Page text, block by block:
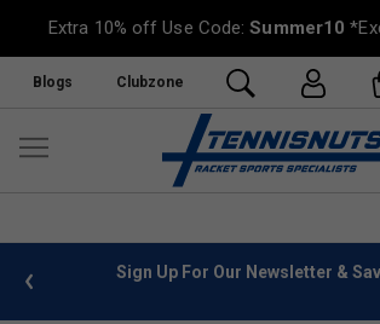
Extra 10% off Use Code:Summer10
Blogs Clubzone
info Sign Up For Our Newsletter &